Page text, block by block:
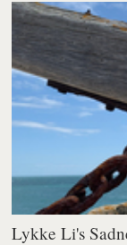
Lykke Li's